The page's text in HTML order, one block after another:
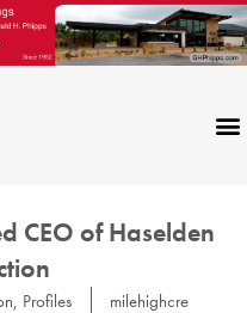
CEO of Haselden
, Profiles milehighcre